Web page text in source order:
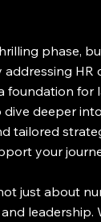
phase,
addressing HR
foundation for
dive deeper into
tailored
your
just about
leadership.